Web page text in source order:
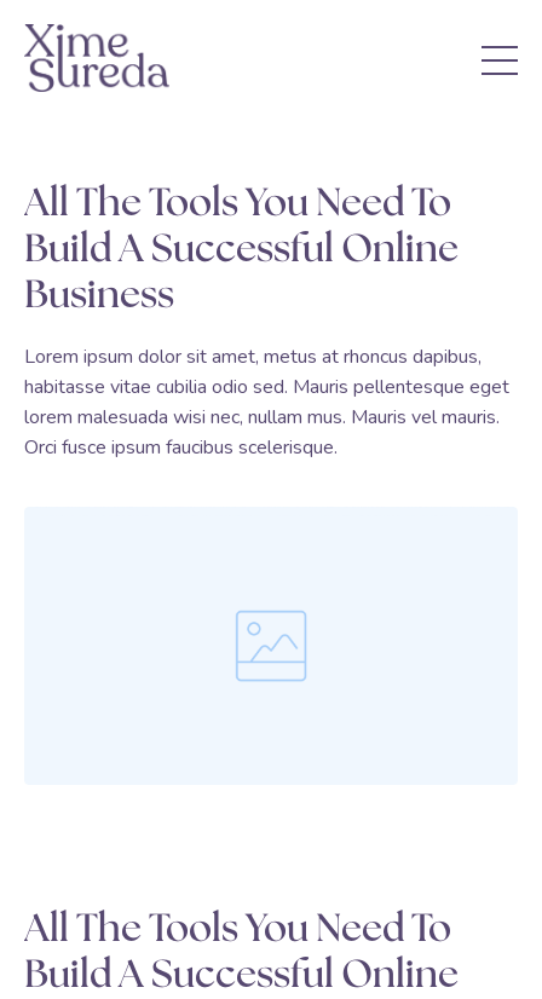
All The Tools You Need To
Build A Successful Online
Business
Lorem ipsum dolor sit amet, metus at rhoncus dapibus,
habitasse vitae cubilia odio sed. Mauris pellentesque eget
lorem malesuada wisi nec, nullam mus. Mauris vel mauris.
Orci fusce ipsum faucibus scelerisque.
All The Tools You Need To
Build A Successful Online